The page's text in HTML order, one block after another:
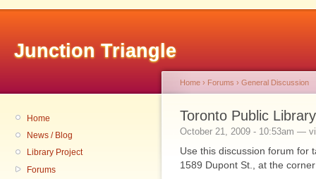
Junction Triangle
Home
News / Blog
Library Project
Forums
Home › Forums › General Discussion
Toronto Public
October 21, 2009 - 10:53am —
Use this discussion forum for
1589 Dupont St., at the